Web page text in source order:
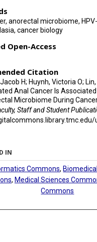
anorectal microbiome,
cancer biology
Open-Access
Citation
H; Huynh, Victoria O;
Anal Cancer Is
Microbiome During
Staff and Student
IN
Commons,
, Medical Sciences
Commons